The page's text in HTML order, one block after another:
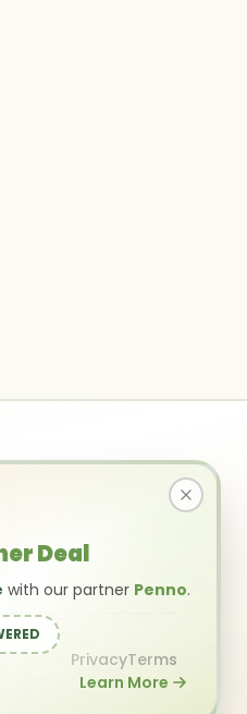
Deal
with our partner Penno.
Learn More
PrivacyTerms